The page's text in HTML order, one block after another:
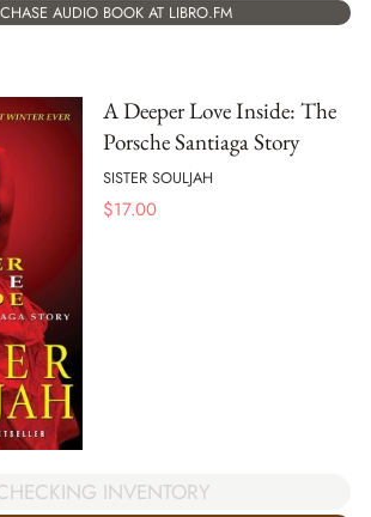
AUDIO BOOK AT LIBRO.FM
A Deeper Love Inside: The
Porsche Santiaga Story
SISTER SOULJAH
$17.00
INVENTORY